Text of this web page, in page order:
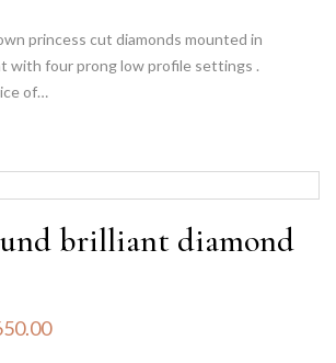
princess cut diamonds mounted in
with four prong low profile settings .
of…
brilliant diamond